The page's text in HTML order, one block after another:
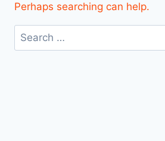
Perhaps searching can help.
Search
for: